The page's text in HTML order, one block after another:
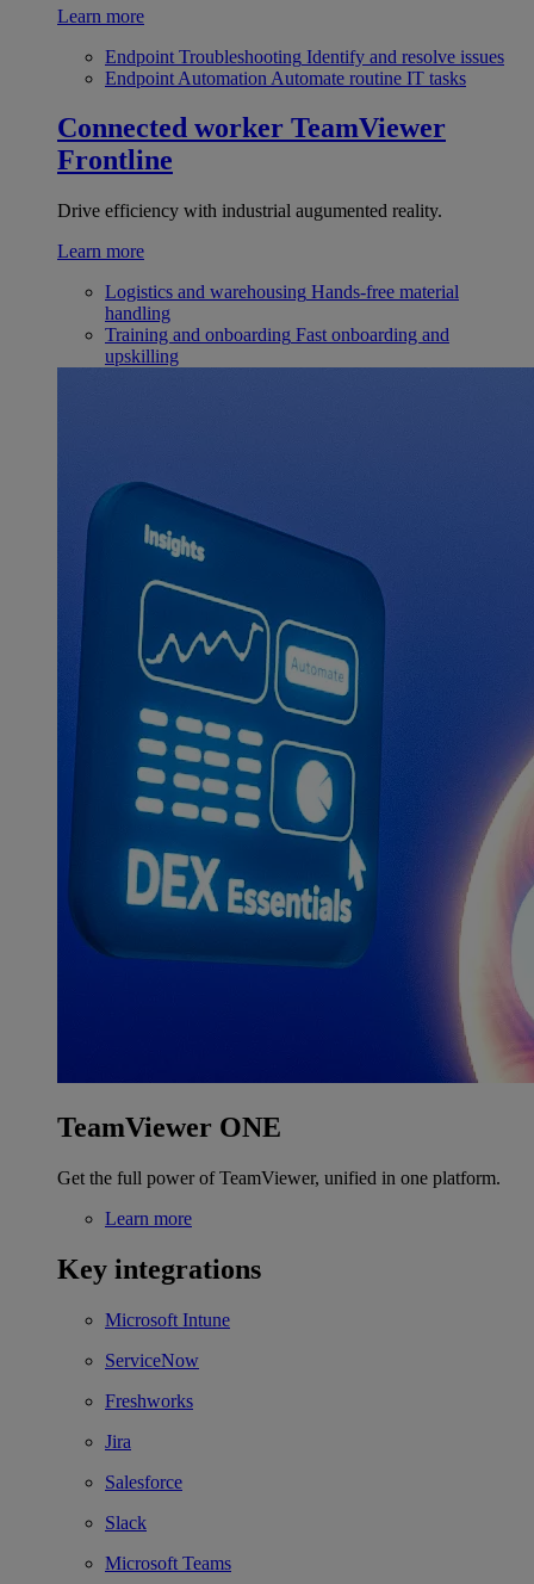
Learn more
Endpoint Troubleshooting Identify and resolve issues
Endpoint Automation Automate routine IT tasks
Connected worker TeamViewer
Frontline
Drive efficiency with industrial augumented reality.
Learn more
Logistics and warehousing Hands-free material
handling
Training and onboarding Fast onboarding and
upskilling
TeamViewer ONE
Get the full power of TeamViewer, unified in one platform.
Learn more
Key integrations
Microsoft Intune
ServiceNow
Freshworks
Jira
Salesforce
Slack
Microsoft Teams